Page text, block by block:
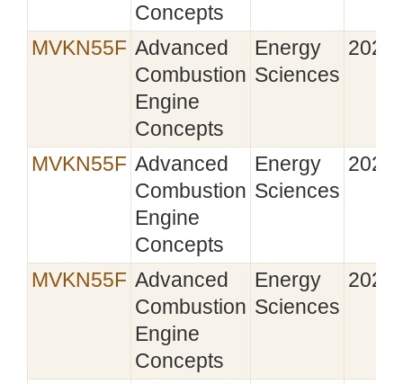
Concepts
MVKN55F Advanced
Combustion
Engine
Concepts
Energy
Sciences
MVKN55F Advanced
Combustion
Engine
Concepts
Energy
Sciences
MVKN55F Advanced
Combustion
Engine
Concepts
Energy
Sciences